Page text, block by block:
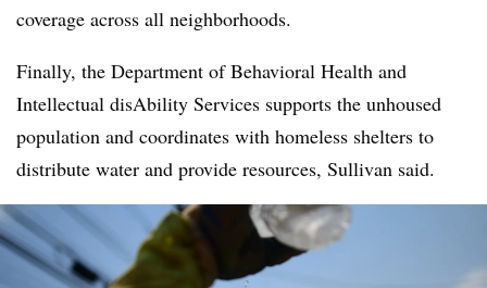
coverage across all neighborhoods.
Finally, the Department of Behavioral Health and
Intellectual disAbility Services supports the unhoused
population and coordinates with homeless shelters to
distribute water and provide resources, Sullivan said.